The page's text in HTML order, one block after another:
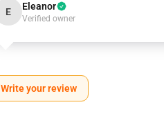
E Eleanor
Verified owner
Write your review